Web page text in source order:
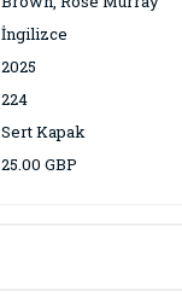
İngilizce
2025
224
Sert Kapak
25.00 GBP